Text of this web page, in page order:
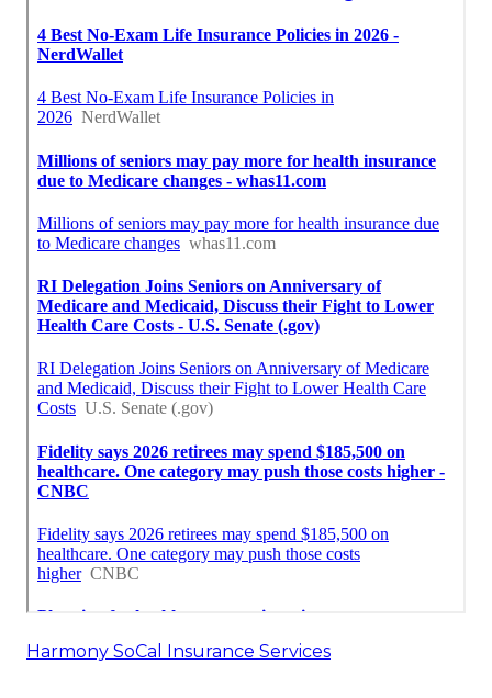
Harmony SoCal Insurance Services